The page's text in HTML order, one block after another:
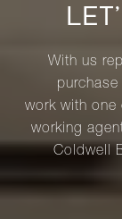
With us
work with one
working
Coldwell